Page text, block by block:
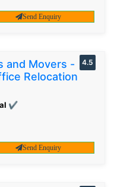
Send Enquiry
and Movers -
Relocation
✔
4.5
Send Enquiry